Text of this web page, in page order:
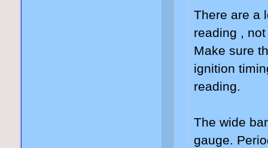
There are a
reading ,
Make sure
ignition
reading.
The wide
gauge.